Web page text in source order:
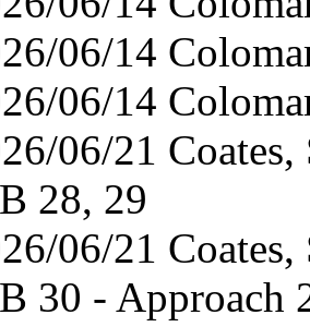
06/14
06/14
06/21
28, 29
06/21
30 - Approach